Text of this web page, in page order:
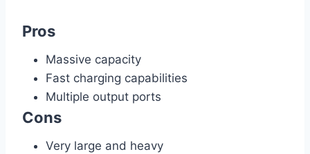
Pros
Massive capacity
Fast charging capabilities
Multiple output ports
Cons
Very large and heavy